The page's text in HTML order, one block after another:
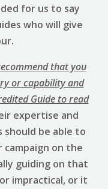
for us to say
who will give
that you
or capability and
Guide to read
expertise and
should be able to
on the
guiding on that
impractical, or it